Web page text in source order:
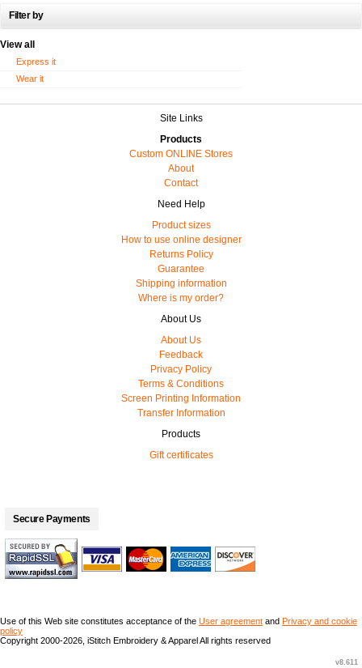
Filter by
View all
Express it
Wear it
Site Links
Products
Custom ONLINE Stores
About
Contact
Need Help
Product sizes
How to use online designer
Returns Policy
Guarantee
Shipping information
Where is my order?
About Us
About Us
Feedback
Privacy Policy
Terms & Conditions
Screen Printing Information
Transfer Information
Products
Gift certificates
Secure Payments
Use of this Web site constitutes acceptance of the User agreement and Privacy and cookie
policy
Copyright 2000-2026, iStitch Embroidery & Apparel All rights reserved
v8.611